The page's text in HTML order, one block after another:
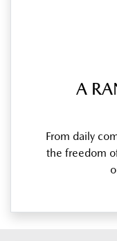
A
From daily
the freedom